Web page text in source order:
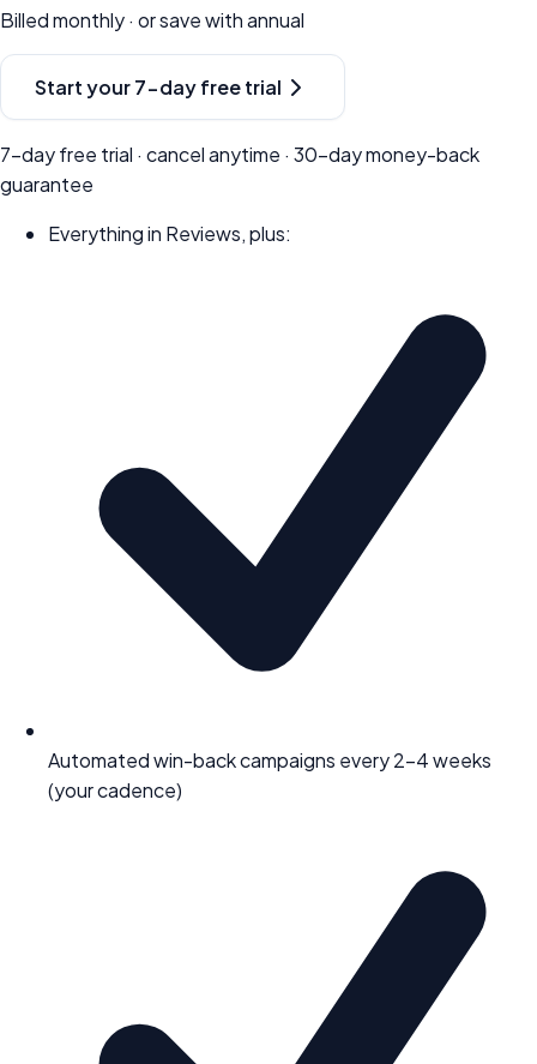
Billed monthly · or save with annual
Start your7-dayfree trial
7-dayfree trial · cancel anytime · 30-day money-back
guarantee
Everything in Reviews, plus:
Automated win-back campaigns every 2–4 weeks
(your cadence)